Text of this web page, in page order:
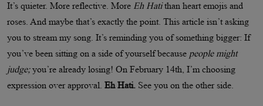
It’s quieter. More reflective. More Eh Hatithan heart emojis and
roses. And maybe that’s exactly the point. This article isn’t asking
you to stream my song. It’s reminding you of something bigger: If
you’ve been sitting on a side of yourself because people might
judge;you’re already losing! On February 14th, I’m choosing
expression over approval. Eh Hati. See you on the other side.